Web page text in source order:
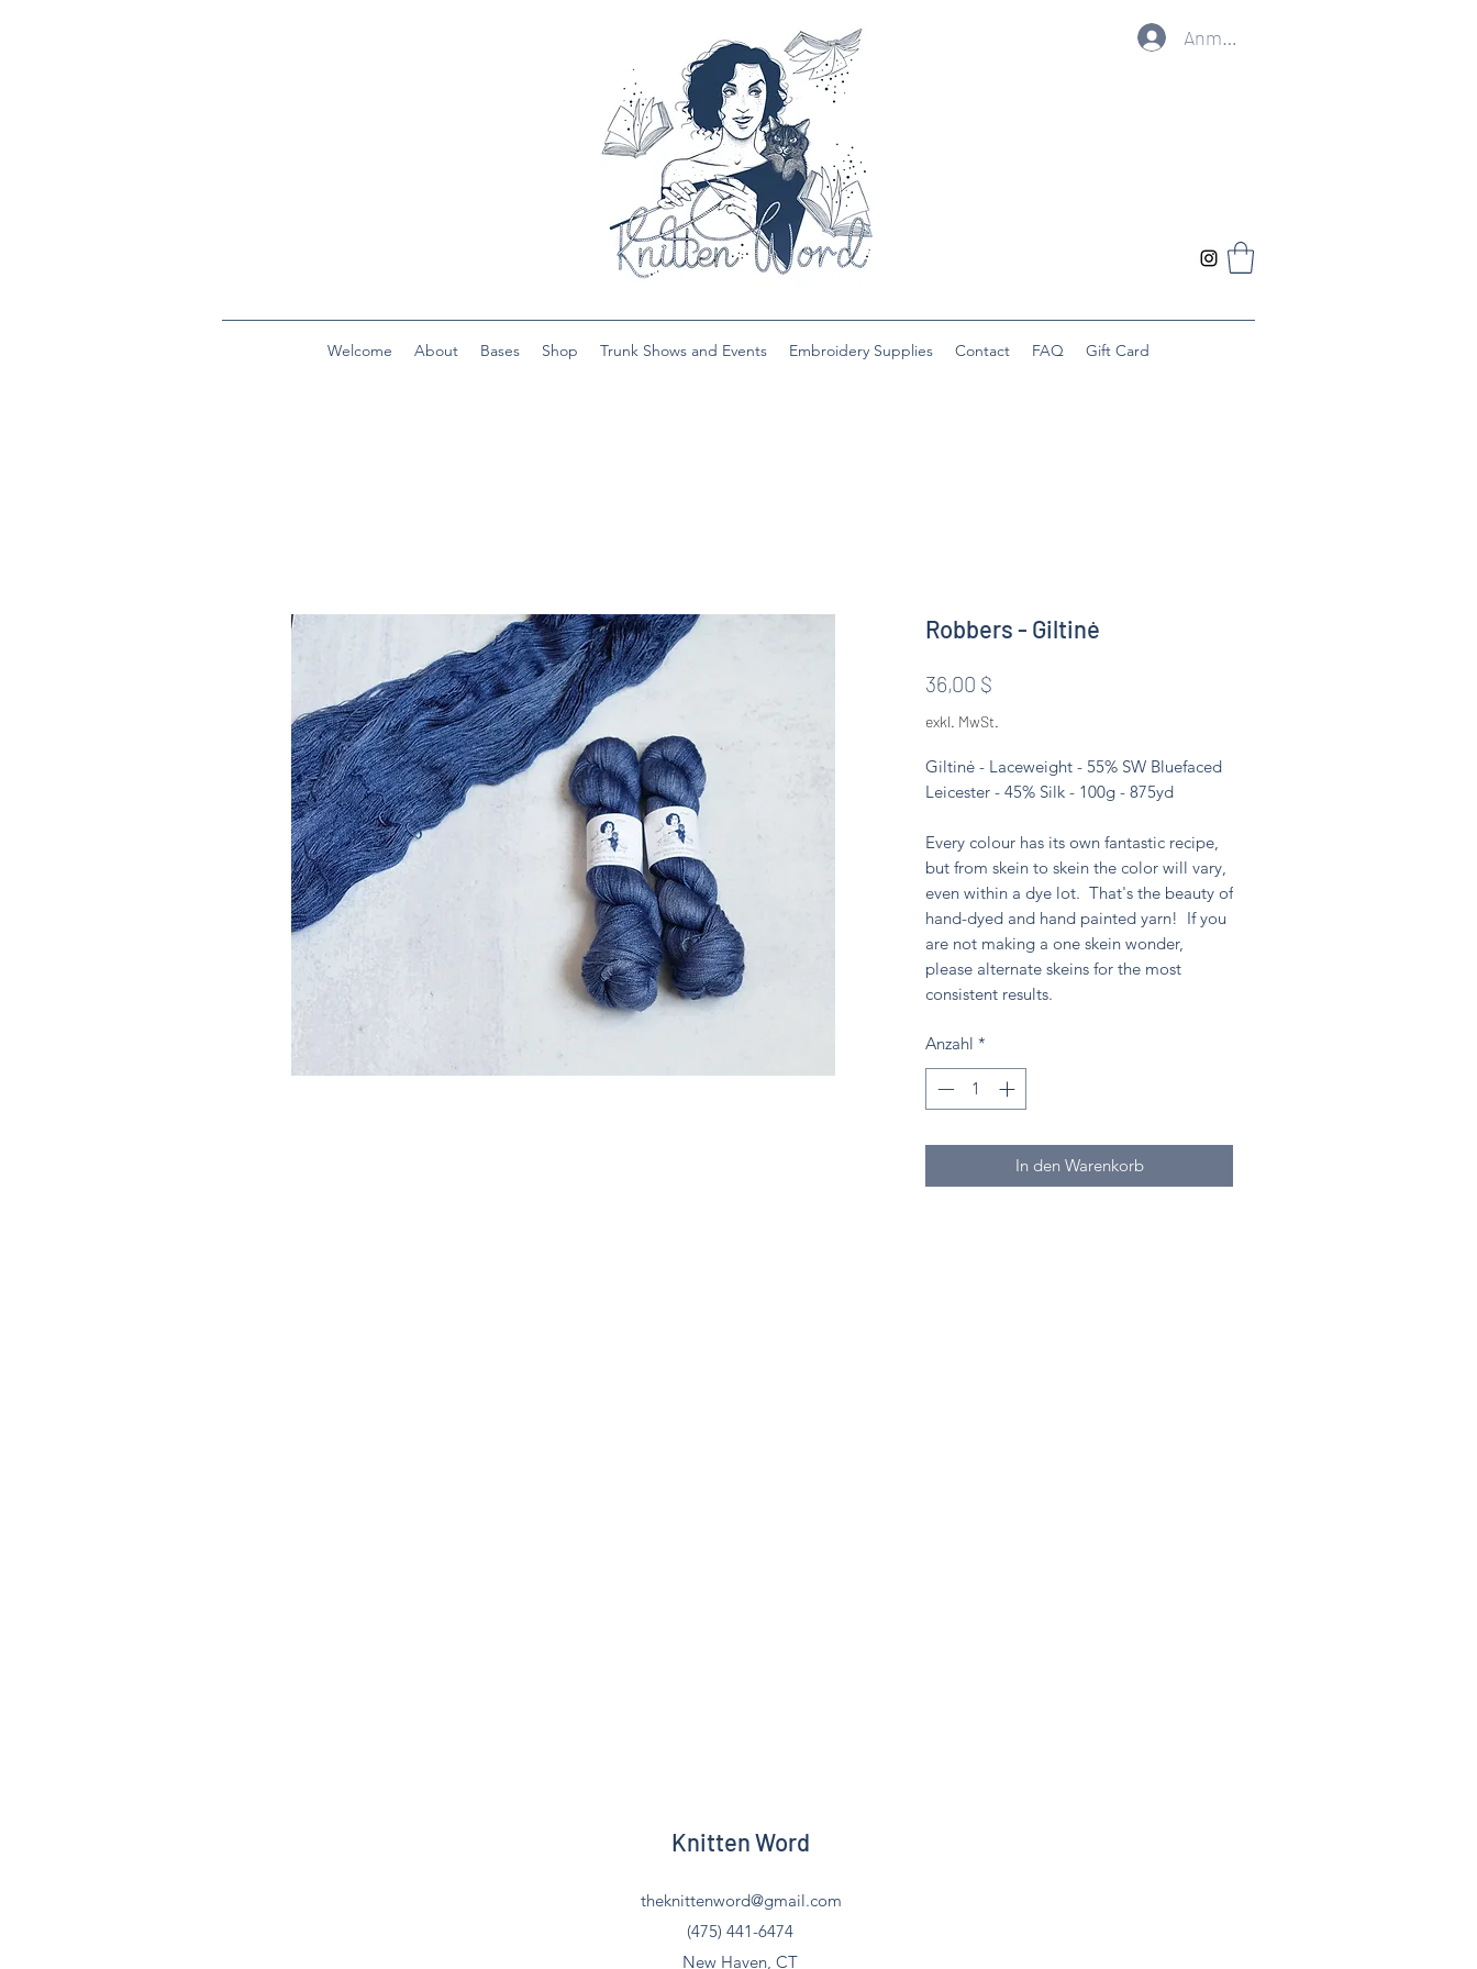
Anmelden
Welcome About Bases Shop Trunk Shows and Events Embroidery Supplies Contact FAQ Gift Card
Robbers - Giltinė
36,00 $
exkl. MwSt.
Giltinė - Laceweight - 55% SW Bluefaced
Leicester - 45% Silk - 100g - 875yd
Every colour has its own fantastic recipe,
but from skein to skein the color will vary,
even within a dye lot. That's the beauty of
hand-dyed and hand painted yarn! If you
are not making a one skein wonder,
please alternate skeins for the most
consistent results.
Anzahl *
In den Warenkorb
Knitten Word
theknittenword@gmail.com
(475) 441-6474
New Haven, CT